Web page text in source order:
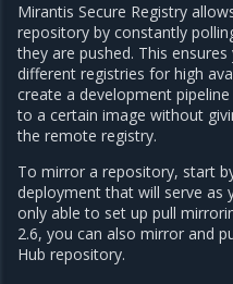
Mirantis Secure Registry
repository by constantly
they are pushed. This
different registries for high
create a development
to a certain image without
the remote registry.
To mirror a repository, start
deployment that will serve as
only able to set up pull
2.6, you can also mirror and
Hub repository.